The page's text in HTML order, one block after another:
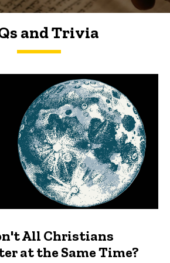
and Trivia
Trivia
All Christians
at the Same Time?